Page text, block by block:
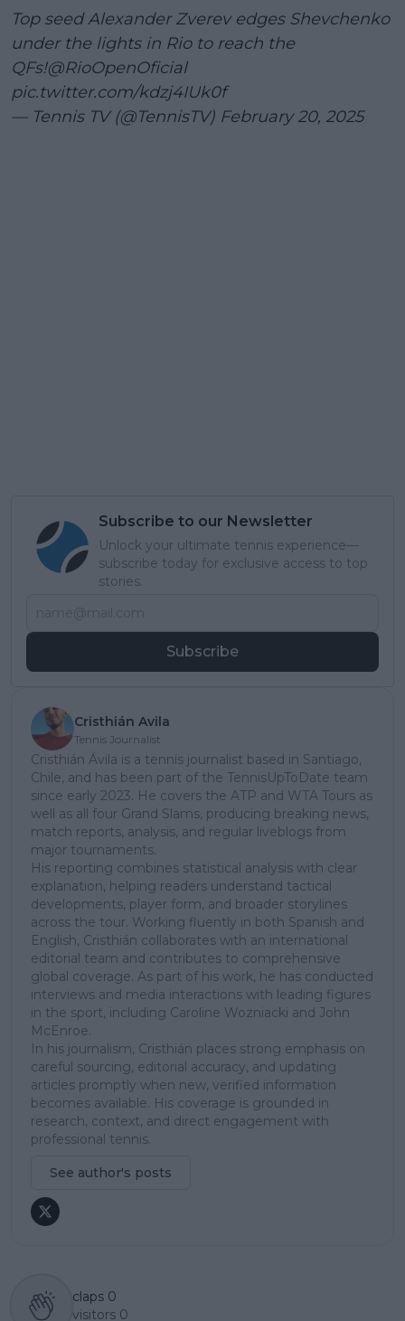
Top seed Alexander Zverev edges Shevchenko
under the lights in Rio to reach the
QFs!@RioOpenOficial
pic.twitter.com/kdzj4IUk0f
— Tennis TV (@TennisTV) February 20, 2025
Subscribe to our Newsletter
Unlock your ultimate tennis experience—
subscribe today for exclusive access to top
stories.
Subscribe
Cristhián Avila
Tennis Journalist
Cristhián Ávila is a tennis journalist based in Santiago,
Chile, and has been part of the TennisUpToDate team
since early 2023. He covers the ATP and WTA Tours as
well as all four Grand Slams, producing breaking news,
match reports, analysis, and regular liveblogs from
major tournaments.
His reporting combines statistical analysis with clear
explanation, helping readers understand tactical
developments, player form, and broader storylines
across the tour. Working fluently in both Spanish and
English, Cristhián collaborates with an international
editorial team and contributes to comprehensive
global coverage. As part of his work, he has conducted
interviews and media interactions with leading figures
in the sport, including Caroline Wozniacki and John
McEnroe.
In his journalism, Cristhián places strong emphasis on
careful sourcing, editorial accuracy, and updating
articles promptly when new, verified information
becomes available. His coverage is grounded in
research, context, and direct engagement with
professional tennis.
See author's posts
claps 0
visitors 0